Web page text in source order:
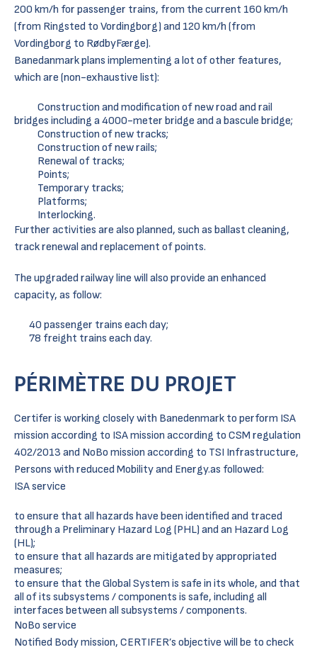
200 km/h for passenger trains, from the current 160 km/h
(from Ringsted to Vordingborg) and 120 km/h (from
Vordingborg to RødbyFærge).
Banedanmark plans implementing a lot of other features,
which are (non-exhaustive list):
Construction and modification of new road and rail
bridges including a 4000-meter bridge and a bascule bridge;
Construction of new tracks;
Construction of new rails;
Renewal of tracks;
Points;
Temporary tracks;
Platforms;
Interlocking.
Further activities are also planned, such as ballast cleaning,
track renewal and replacement of points.
The upgraded railway line will also provide an enhanced
capacity, as follow:
40 passenger trains each day;
78 freight trains each day.
PÉRIMÈTRE DU PROJET
Certifer is working closely with Banedenmark to perform ISA
mission according to ISA mission according to CSM regulation
402/2013 and NoBo mission according to TSI Infrastructure,
Persons with reduced Mobility and Energy.as followed:
ISA service
to ensure that all hazards have been identified and traced
through a Preliminary Hazard Log (PHL) and an Hazard Log
(HL);
to ensure that all hazards are mitigated by appropriated
measures;
to ensure that the Global System is safe in its whole, and that
all of its subsystems / components is safe, including all
interfaces between all subsystems / components.
NoBo service
Notified Body mission, CERTIFER’s objective will be to check